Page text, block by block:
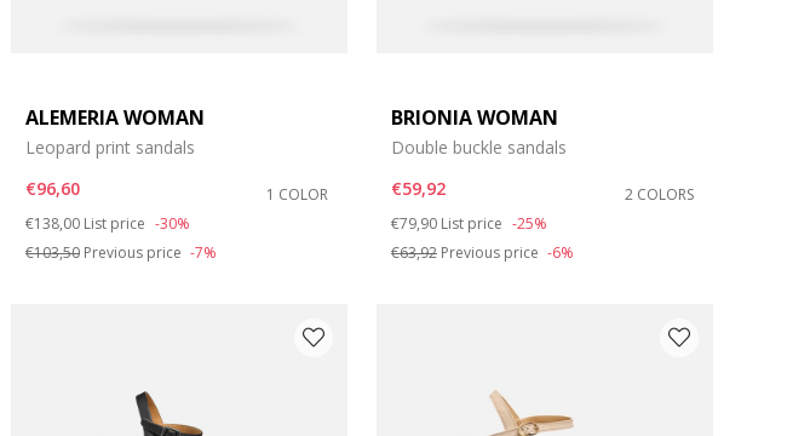
ALEMERIA WOMAN
Leopard print sandals
€96,60
1 COLOR
Price reduced from
€138,00 to
List price -30%
€103,50Previous price -7%
BRIONIA WOMAN
Double buckle sandals
€59,92
2 COLORS
Price reduced from
€79,90 to
List price -25%
€63,92Previous price -6%